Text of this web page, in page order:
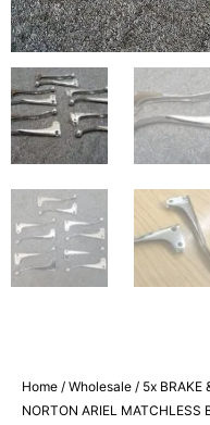
Home / Wholesale / 5x BRAKE
NORTON ARIEL MATCHLESS